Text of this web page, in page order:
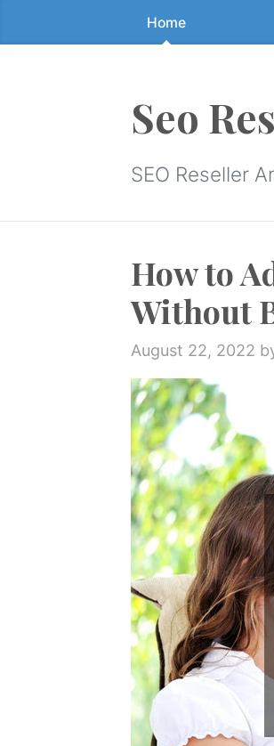
to
Home
Seo
SEO Reseller
How to
Without
August 22, 2022